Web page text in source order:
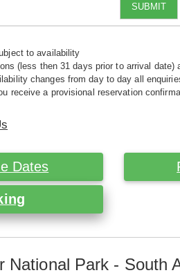
SUBMIT
to availability
(less then 31 days prior to arrival
changes from day to day all
receive a provisional reservation
Dates
National Park - South